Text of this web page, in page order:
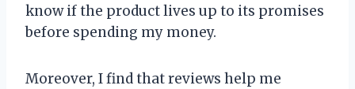
know if the product lives up to its promises
before spending my money.
Moreover, I find that reviews help me